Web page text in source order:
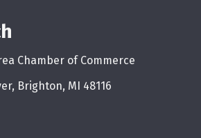
Chamber of Commerce
Brighton, MI 48116